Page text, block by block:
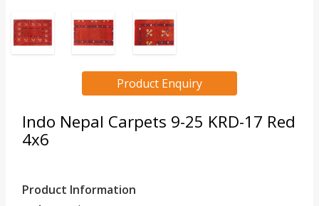
Product Enquiry
Indo Nepal Carpets 9-25 KRD-17 Red
4x6
Product Information